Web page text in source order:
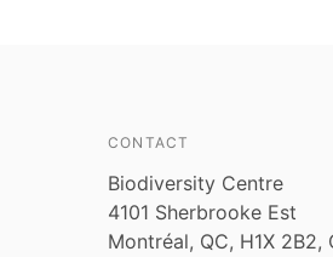
CONTACT
Biodiversity Centre
4101 Sherbrooke Est
Montréal, QC, H1X 2B2,